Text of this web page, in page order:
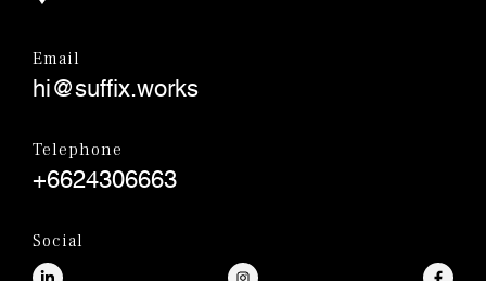
Email
hi@suffix.works
Telephone
+6624306663
Social